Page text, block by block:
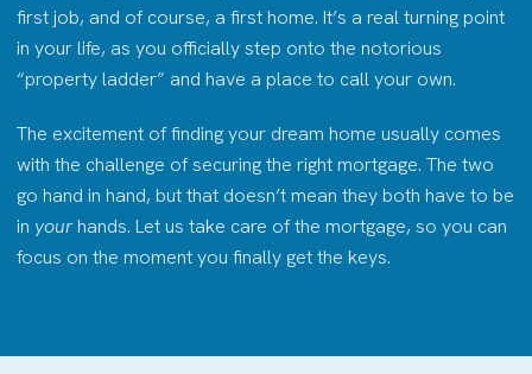
first job, and of course, a first home. It’s a real turning point
in your life, as you officially step onto the notorious
“property ladder” and have a place to call your own.
The excitement of finding your dream home usually comes
with the challenge of securing the right mortgage. The two
go hand in hand, but that doesn’t mean they both have to be
in yourhands. Let us take care of the mortgage, so you can
focus on the moment you finally get the keys.